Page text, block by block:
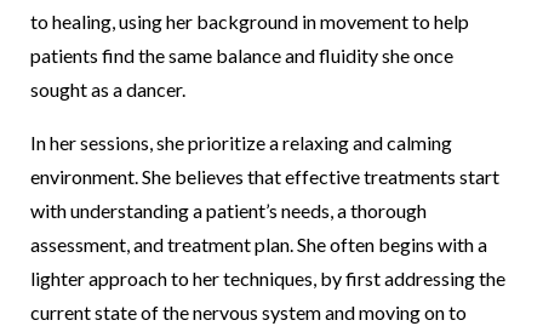
to healing, using her background in movement to help
patients find the same balance and fluidity she once
sought as a dancer.
In her sessions, she prioritize a relaxing and calming
environment. She believes that effective treatments start
with understanding a patient’s needs, a thorough
assessment, and treatment plan. She often begins with a
lighter approach to her techniques, by first addressing the
current state of the nervous system and moving on to